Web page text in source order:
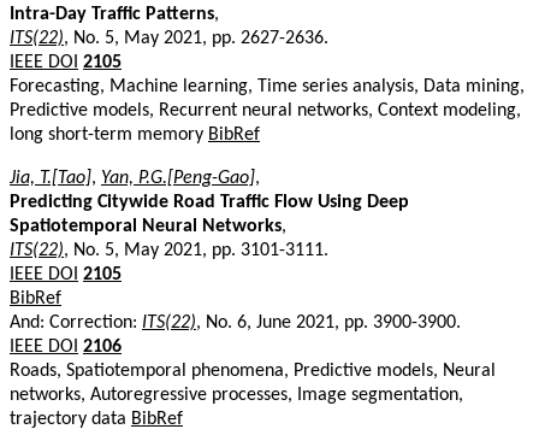
Intra-Day Traffic Patterns,
ITS(22), No. 5, May 2021, pp. 2627-2636.
IEEE DOI 2105
Forecasting, Machine learning, Time series analysis, Data mining,
Predictive models, Recurrent neural networks, Context modeling,
long short-term memory BibRef
Jia, T.[Tao], Yan, P.G.[Peng-Gao],
Predicting Citywide Road Traffic Flow Using Deep
Spatiotemporal Neural Networks,
ITS(22), No. 5, May 2021, pp. 3101-3111.
IEEE DOI 2105
BibRef
And: Correction: ITS(22), No. 6, June 2021, pp. 3900-3900.
IEEE DOI 2106
Roads, Spatiotemporal phenomena, Predictive models, Neural
networks, Autoregressive processes, Image segmentation,
trajectory data BibRef